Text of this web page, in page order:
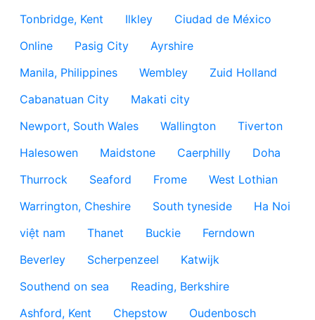
Tonbridge, Kent
Ilkley
Ciudad de México
Online
Pasig City
Ayrshire
Manila, Philippines
Wembley
Zuid Holland
Cabanatuan City
Makati city
Newport, South Wales
Wallington
Tiverton
Halesowen
Maidstone Caerphilly
Doha
Thurrock
Seaford Frome
West Lothian
Warrington, Cheshire
South tyneside
Ha Noi
việt nam
Thanet Buckie
Ferndown
Beverley
Scherpenzeel
Katwijk
Southend on sea
Reading, Berkshire
Ashford, Kent
Chepstow
Oudenbosch